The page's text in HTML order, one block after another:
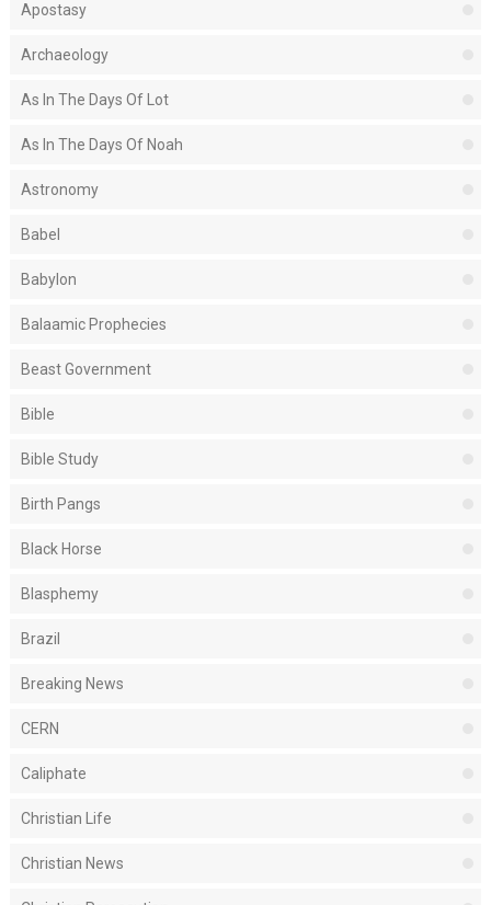
Apostasy
Archaeology
As In The Days Of Lot
As In The Days Of Noah
Astronomy
Babel
Babylon
Balaamic Prophecies
Beast Government
Bible
Bible Study
Birth Pangs
Black Horse
Blasphemy
Brazil
Breaking News
CERN
Caliphate
Christian Life
Christian News